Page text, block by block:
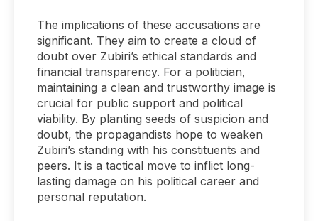
The implications of these accusations are
significant. They aim to create a cloud of
doubt over Zubiri’s ethical standards and
financial transparency. For a politician,
maintaining a clean and trustworthy image is
crucial for public support and political
viability. By planting seeds of suspicion and
doubt, the propagandists hope to weaken
Zubiri’s standing with his constituents and
peers. It is a tactical move to inflict long-
lasting damage on his political career and
personal reputation.